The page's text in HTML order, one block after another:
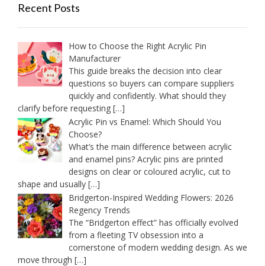
Recent Posts
How to Choose the Right Acrylic Pin
Manufacturer
This guide breaks the decision into clear
questions so buyers can compare suppliers
quickly and confidently. What should they
clarify before requesting […]
Acrylic Pin vs Enamel: Which Should You
Choose?
What’s the main difference between acrylic
and enamel pins? Acrylic pins are printed
designs on clear or coloured acrylic, cut to
shape and usually […]
Bridgerton-Inspired Wedding Flowers: 2026
Regency Trends
The “Bridgerton effect” has officially evolved
from a fleeting TV obsession into a
cornerstone of modern wedding design. As we
move through […]